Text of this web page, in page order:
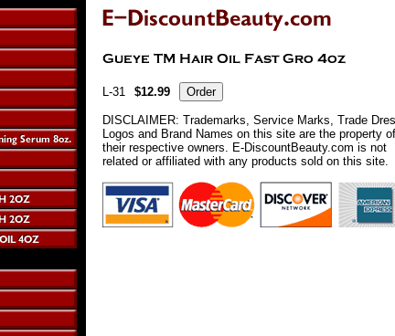
L-31 $12.99
DISCLAIMER: Trademarks, Service Marks, Trade
Logos and Brand Names on this site are the property of
their respective owners. E-DiscountBeauty.com is not
related or affiliated with any products sold on this site.